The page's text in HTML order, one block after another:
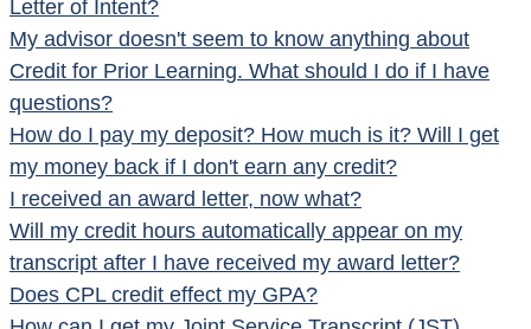
Letter of Intent?
My advisor doesn't seem to know anything about
Credit for Prior Learning. What should I do if I have
questions?
How do I pay my deposit? How much is it? Will I get
my money back if I don't earn any credit?
I received an award letter, now what?
Will my credit hours automatically appear on my
transcript after I have received my award letter?
Does CPL credit effect my GPA?